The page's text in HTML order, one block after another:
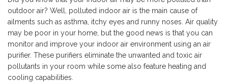
outdoor air? Well, polluted indoor air is the main cause of
ailments such as asthma, itchy eyes and runny noses. Air quality
may be poor in your home, but the good news is that you can
monitor and improve your indoor air environment using an air
purifier. These purifiers eliminate the unwanted and toxic air
pollutants in your room while some also feature heating and
cooling capabilities.